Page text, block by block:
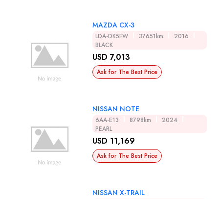
MAZDA CX-3
LDA-DK5FW 37651km
2016
BLACK
USD 7,013
Ask for The Best Price
NISSAN NOTE
6AA-E13 8798km
2024
PEARL
USD 11,169
Ask for The Best Price
NISSAN X-TRAIL